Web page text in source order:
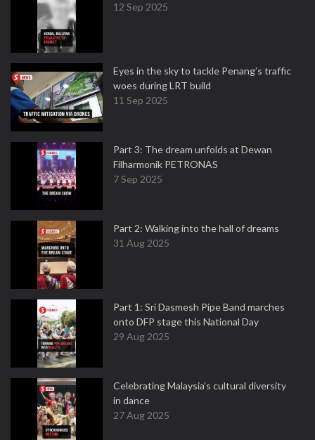
12 Sep 2025
Eyes in the sky to tackle Penang’s traffic
woes during LRT build
11 Sep 2025
Part 3: The dream unfolds at Dewan
Filharmonik PETRONAS
7 Sep 2025
Part 2: Walking into the hall of dreams
31 Aug 2025
Part 1: Sri Dasmesh Pipe Band marches
onto DFP stage this National Day
29 Aug 2025
Celebrating Malaysia’s cultural diversity
in dance
27 Aug 2025